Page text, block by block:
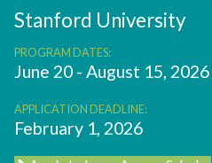
Stanford University
PROGRAM DATES:
June 20 - August 15, 2026
APPLICATION DEADLINE:
February 1, 2026